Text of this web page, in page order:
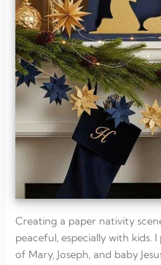
Creating a paper nativity
peaceful, especially with kids.
of Mary, Joseph, and baby